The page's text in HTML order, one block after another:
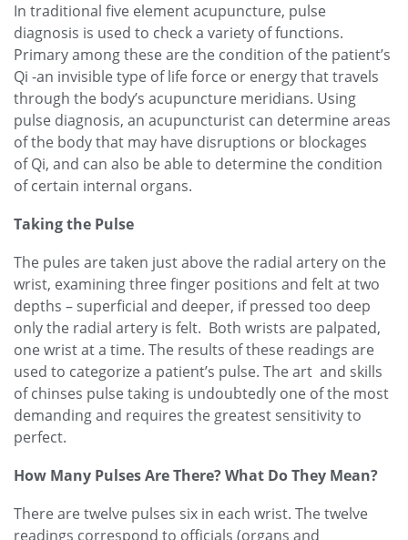
In traditional five element acupuncture, pulse
diagnosis is used to check a variety of functions.
Primary among these are the condition of the patient’s
Qi -an invisible type of life force or energy that travels
through the body’s acupuncture meridians. Using
pulse diagnosis, an acupuncturist can determine areas
of the body that may have disruptions or blockages
of Qi, and can also be able to determine the condition
of certain internal organs.
Taking the Pulse
The pules are taken just above the radial artery on the
wrist, examining three finger positions and felt at two
depths – superficial and deeper, if pressed too deep
only the radial artery is felt. Both wrists are palpated,
one wrist at a time. The results of these readings are
used to categorize a patient’s pulse. The art and skills
of chinses pulse taking is undoubtedly one of the most
demanding and requires the greatest sensitivity to
perfect.
How Many Pulses Are There? What Do They Mean?
There are twelve pulses six in each wrist. The twelve
readings correspond to officials (organs and